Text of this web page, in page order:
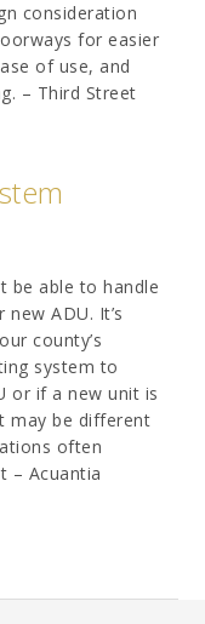
consideration
for easier
of use, and
– Third Street
be able to handle
ADU. It’s
county’s
system to
or if a new unit is
may be different
often
– Acuantia